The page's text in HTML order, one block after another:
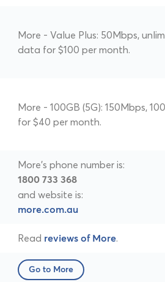
More - Value Plus: 50Mbps,
data for $100 per month.
More - 100GB (5G): 150Mbps,
for $40 per month.
More's phone number is:
1800 733 368
and website is:
more.com.au
Read reviews of More.
Go to More